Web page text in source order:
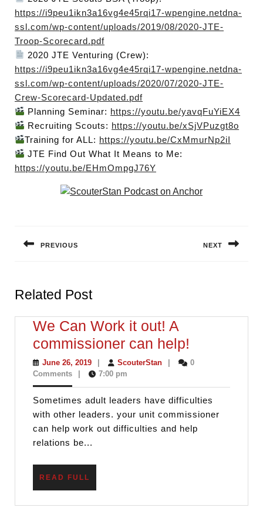
https://i9peu1ikn3a16vg4e45rqi17-wpengine.netdna-
ssl.com/wp-content/uploads/2019/08/2020-JTE-
Troop-Scorecard.pdf
2020 JTE Venturing (Crew):
https://i9peu1ikn3a16vg4e45rqi17-wpengine.netdna-
ssl.com/wp-content/uploads/2020/07/2020-JTE-
Crew-Scorecard-Updated.pdf
Planning Seminar: https://youtu.be/yavqFuYiEX4
Recruiting Scouts: https://youtu.be/xSjVPuzgt8o
Training for ALL: https://youtu.be/CxMmurNp2iI
JTE Find Out What It Means to Me:
https://youtu.be/EHmOmpgJ76Y
PREVIOUS NEXT
Related Post
We Can Work it out! A
commissioner can help!
Can
it
out!
A
June 26, 2019June
26,
ScouterStanScouterStan
0
Comments
7:00 pm
Sometimes adult leaders have difficulties
with other leaders. your unit commissioner
can help work out difficulties and help
relations be...
READ FULL